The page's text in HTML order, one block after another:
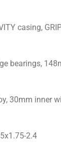
casing,
bearings,
30mm inner
2.4